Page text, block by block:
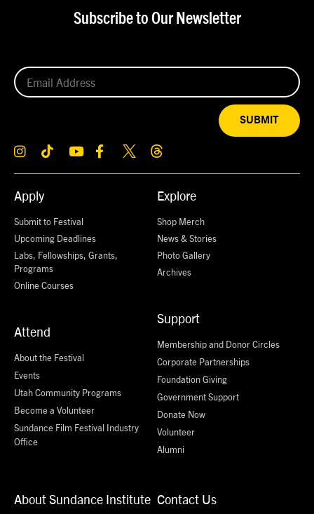
Apply
Submit to Festival
Upcoming Deadlines
Labs, Fellowships, Grants,
Programs
Online Courses
Attend
About the Festival
Events
Utah Community Programs
Become a Volunteer
Sundance Film Festival Industry
Office
Explore
Shop Merch
News & Stories
Photo Gallery
Archives
Support
Membership and Donor Circles
Corporate Partnerships
Foundation Giving
Government Support
Donate Now
Volunteer
Alumni
About Sundance Institute Contact Us
Subscribe to Our Newsletter
SUBMIT